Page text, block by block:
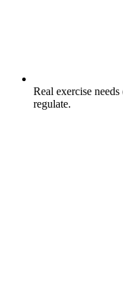
Real exercise
regulate.